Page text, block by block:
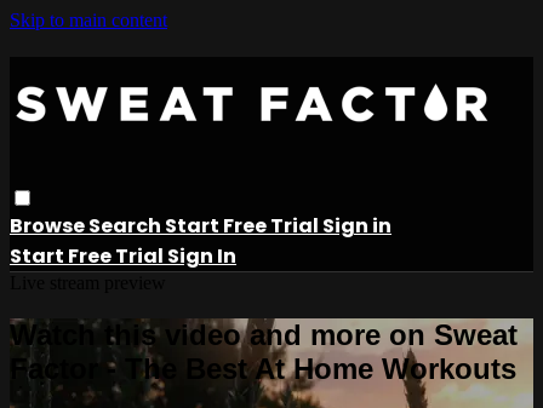
Skip to main content
BrowseSearch Start Free Trial Sign in
Start Free Trial Sign In
Watch this video and more on Sweat
Factor - The Best At Home Workouts